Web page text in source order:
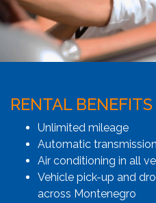
RENTAL BENEFITS
Unlimited mileage
Automatic
Air conditioning in all
Vehicle pick-up and
across Montenegro